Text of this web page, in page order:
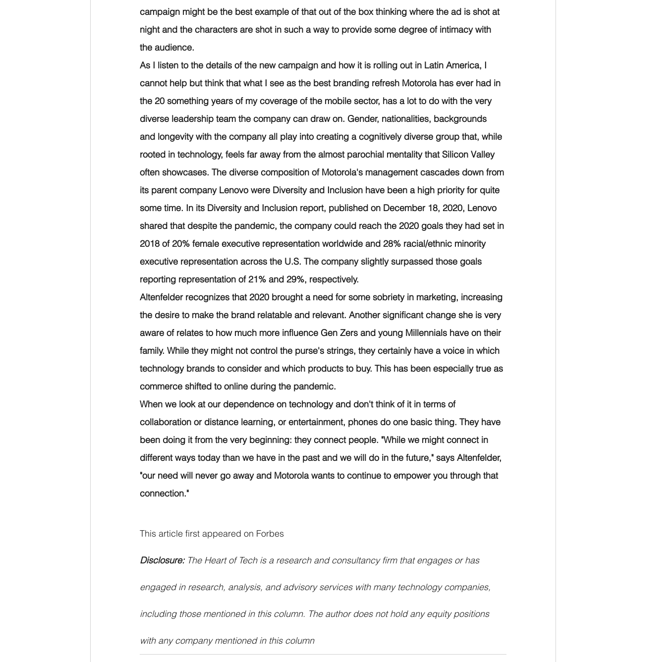
campaign might be the best example of that out of the box thinking where the ad is shot at
night and the characters are shot in such a way to provide some degree of intimacy with
the audience.
As I listen to the details of the new campaign and how it is rolling out in Latin America, I
cannot help but think that what I see as the best branding refresh Motorola has ever had in
the 20 something years of my coverage of the mobile sector, has a lot to do with the very
diverse leadership team the company can draw on. Gender, nationalities, backgrounds
and longevity with the company all play into creating a cognitively diverse group that, while
rooted in technology, feels far away from the almost parochial mentality that Silicon Valley
often showcases. The diverse composition of Motorola's management cascades down from
its parent company Lenovo were Diversity and Inclusion have been a high priority for quite
some time. In its Diversity and Inclusion report, published on December 18, 2020, Lenovo
shared that despite the pandemic, the company could reach the 2020 goals they had set in
2018 of 20% female executive representation worldwide and 28% racial/ethnic minority
executive representation across the U.S. The company slightly surpassed those goals
reporting representation of 21% and 29%, respectively.
Altenfelder recognizes that 2020 brought a need for some sobriety in marketing, increasing
the desire to make the brand relatable and relevant. Another significant change she is very
aware of relates to how much more influence Gen Zers and young Millennials have on their
family. While they might not control the purse's strings, they certainly have a voice in which
technology brands to consider and which products to buy. This has been especially true as
commerce shifted to online during the pandemic.
When we look at our dependence on technology and don't think of it in terms of
collaboration or distance learning, or entertainment, phones do one basic thing. They have
been doing it from the very beginning: they connect people. "While we might connect in
different ways today than we have in the past and we will do in the future," says Altenfelder,
"our need will never go away and Motorola wants to continue to empower you through that
connection."
This article first appeared on Forbes
Disclosure: The Heart of Tech is a research and consultancy firm that engages or has
engaged in research, analysis, and advisory services with many technology companies,
including those mentioned in this column. The author does not hold any equity positions
with any company mentioned in this column